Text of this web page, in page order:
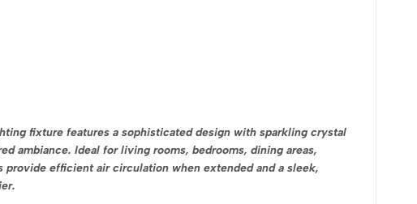
fixture features a sophisticated design with sparkling crystal
ambiance. Ideal for living rooms, bedrooms, dining areas,
efficient air circulation when extended and a sleek,